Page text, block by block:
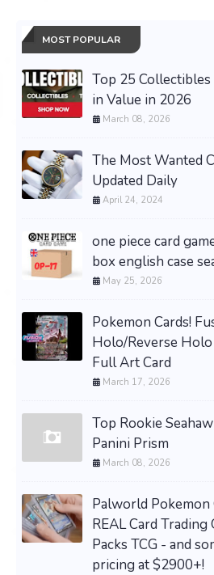
MOST POPULAR
Top 25
in Value in 2026
March 08, 2026
The Most Wanted
Updated Daily
April 24, 2024
one piece card
box english case
May 25, 2026
Pokemon Cards!
Holo/Reverse
Full Art Card
March 17, 2026
Top Rookie
Panini Prism
March 08, 2026
Palworld
REAL Card
Packs TCG - and
pricing at $2900+!